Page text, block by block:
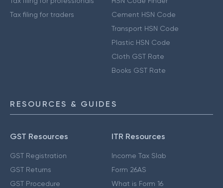
Tax filing for traders
Cement HSN Code
Transport HSN Code
Plastic HSN Code
Cloth GST Rate
Books GST Rate
RESOURCES & GUIDES
GST Resources
GST Registration
GST Returns
GST Procedure
ITR Resources
Income Tax Slab
Form 26AS
What is Form 16